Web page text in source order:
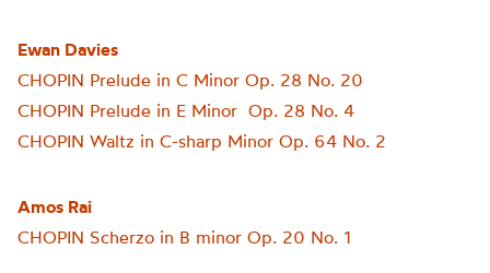
Ewan Davies
CHOPIN Prelude in C Minor Op. 28 No. 20
CHOPIN Prelude in E Minor Op. 28 No. 4
CHOPIN Waltz in C-sharp Minor Op. 64 No. 2
Amos Rai
CHOPIN Scherzo in B minor Op. 20 No. 1